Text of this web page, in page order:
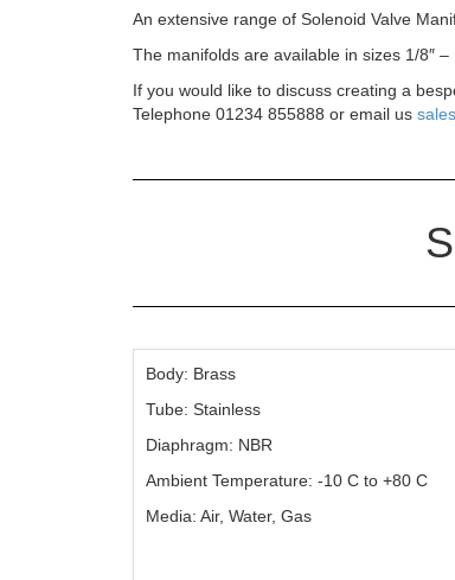
An extensive range of Solenoid Valve
The manifolds are available in sizes 1/8″
If you would like to discuss creating a
Telephone 01234 855888 or email us
Body: Brass
Tube: Stainless
Diaphragm: NBR
Ambient Temperature: -10 C to +80 C
Media: Air, Water, Gas